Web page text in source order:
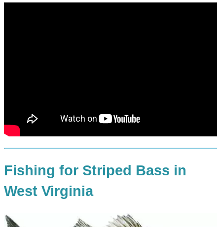
Fishing for Striped Bass in
West Virginia